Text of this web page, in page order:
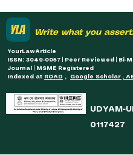
Write what you
YourLawArticle
ISSN: 3049-0057 | Peer Reviewed | Bi-
Journal | MSME Registered
Indexed at ROAD , Google Scholar ,
UDYAM-
0117427